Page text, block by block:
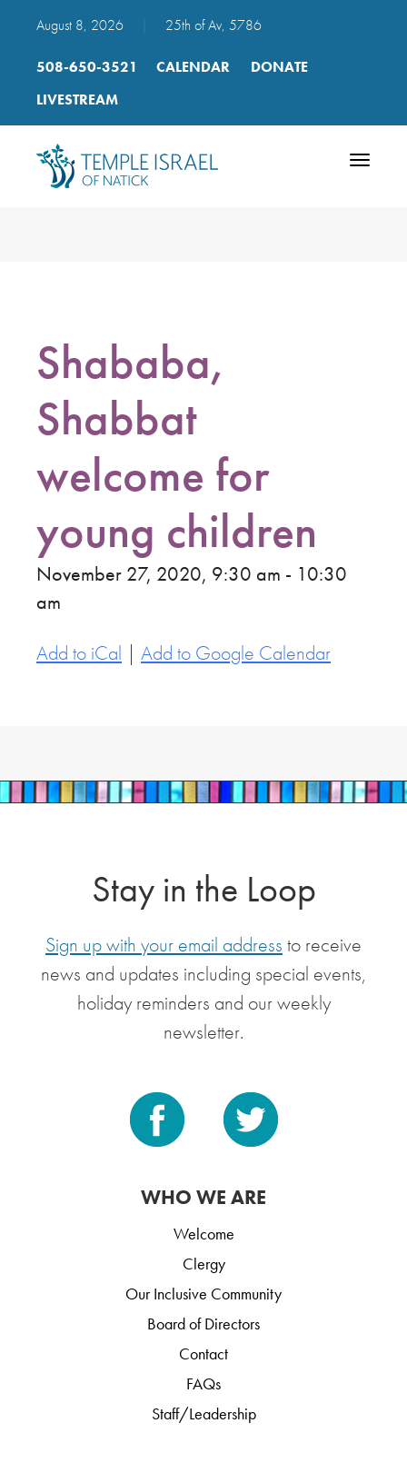
August 8, 2026 25th of Av, 5786
508-650-3521 CALENDAR
DONATE
LIVESTREAM
Toggle
Shababa,
Shabbat
welcome for
young children
November 27, 2020, 9:30 am - 10:30
am
Add to iCal | Add to Google Calendar
Stay in the Loop
Sign up with your email address to receive
news and updates including special events,
holiday reminders and our weekly
newsletter.
WHO WE ARE
Welcome
Clergy
Our Inclusive Community
Board of Directors
Contact
FAQs
Staff/Leadership